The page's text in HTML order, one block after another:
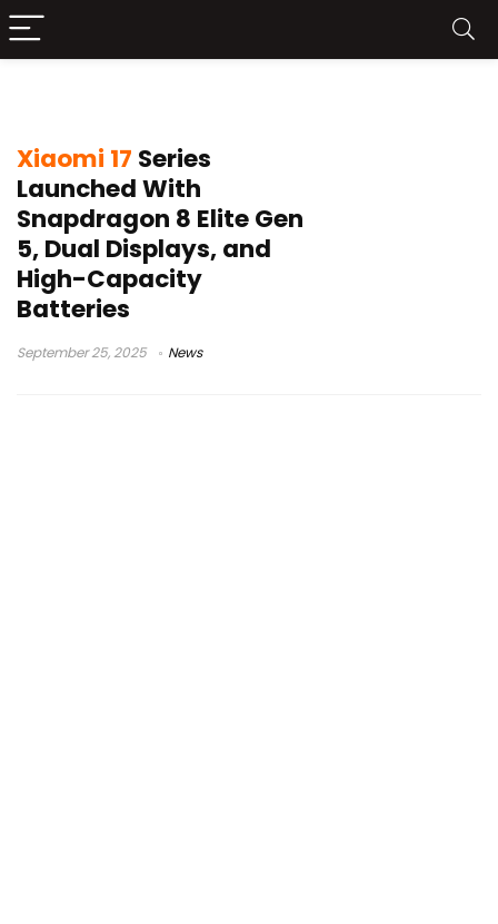
Xiaomi 17 Series
Launched With
Snapdragon 8 Elite Gen
5, Dual Displays, and
High-Capacity
Batteries
September 25, 2025 News